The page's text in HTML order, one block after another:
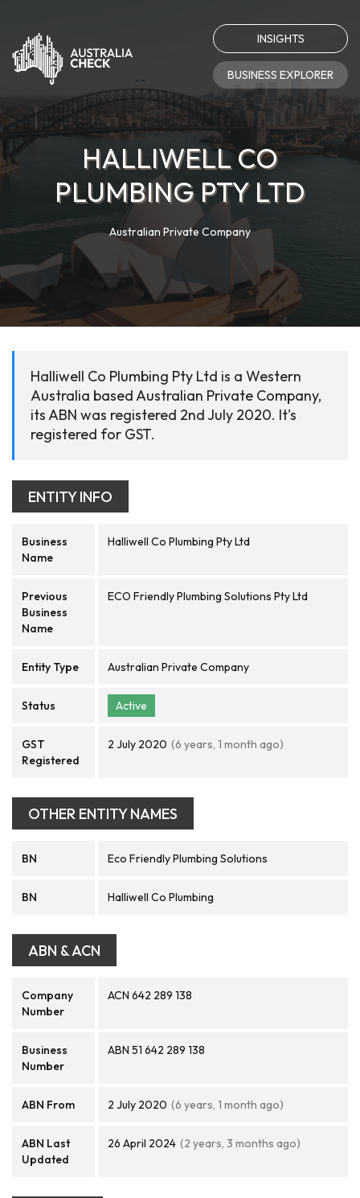
INSIGHTS
BUSINESS EXPLORER
HALLIWELL CO
PLUMBING PTY LTD
Australian Private Company
Halliwell Co Plumbing Pty Ltd is a Western
Australia based Australian Private Company,
its ABN was registered 2nd July 2020. It's
registered for GST.
ENTITY INFO
Business
Name
Halliwell Co Plumbing Pty Ltd
Previous
Business
Name
ECO Friendly Plumbing Solutions Pty Ltd
Entity Type Australian Private Company
Status Active
GST
Registered
2 July 2020 (6 years, 1 month ago)
OTHER ENTITY NAMES
BN Eco Friendly Plumbing Solutions
BN Halliwell Co Plumbing
ABN & ACN
Company
Number
ACN 642 289 138
Business
Number
ABN 51 642 289 138
ABN From 2 July 2020 (6 years, 1 month ago)
ABN Last
Updated
26 April 2024 (2 years, 3 months ago)